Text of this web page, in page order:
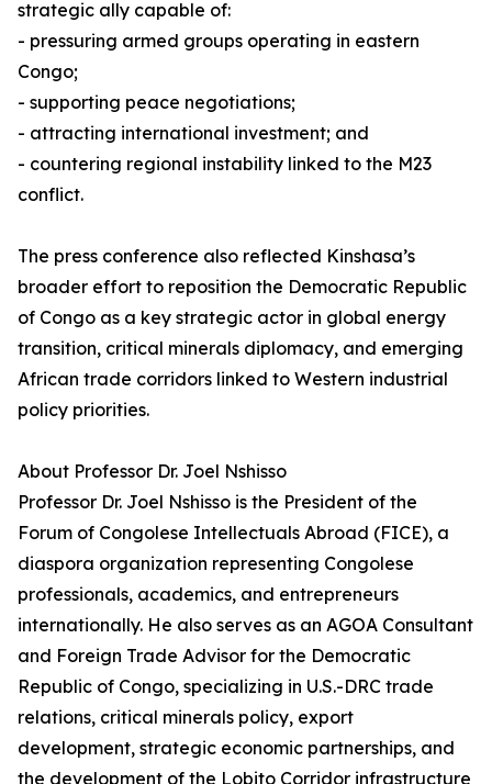
strategic ally capable of:
- pressuring armed groups operating in eastern
Congo;
- supporting peace negotiations;
- attracting international investment; and
- countering regional instability linked to the M23
conflict.
The press conference also reflected Kinshasa’s
broader effort to reposition the Democratic Republic
of Congo as a key strategic actor in global energy
transition, critical minerals diplomacy, and emerging
African trade corridors linked to Western industrial
policy priorities.
About Professor Dr. Joel Nshisso
Professor Dr. Joel Nshisso is the President of the
Forum of Congolese Intellectuals Abroad (FICE), a
diaspora organization representing Congolese
professionals, academics, and entrepreneurs
internationally. He also serves as an AGOA Consultant
and Foreign Trade Advisor for the Democratic
Republic of Congo, specializing in U.S.-DRC trade
relations, critical minerals policy, export
development, strategic economic partnerships, and
the development of the Lobito Corridor infrastructure